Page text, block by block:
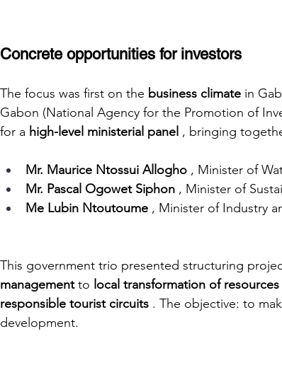
Concrete opportunities for investors
The focus was first on the business climate in
Gabon (National Agency for the Promotion of
for a high-level ministerial panel , bringing
Mr. Maurice Ntossui Allogho , Minister of
Mr. Pascal Ogowet Siphon , Minister of
Me Lubin Ntoutoume , Minister of Industry
This government trio presented structuring
management to local transformation of resources
responsible tourist circuits . The objective: to
development.